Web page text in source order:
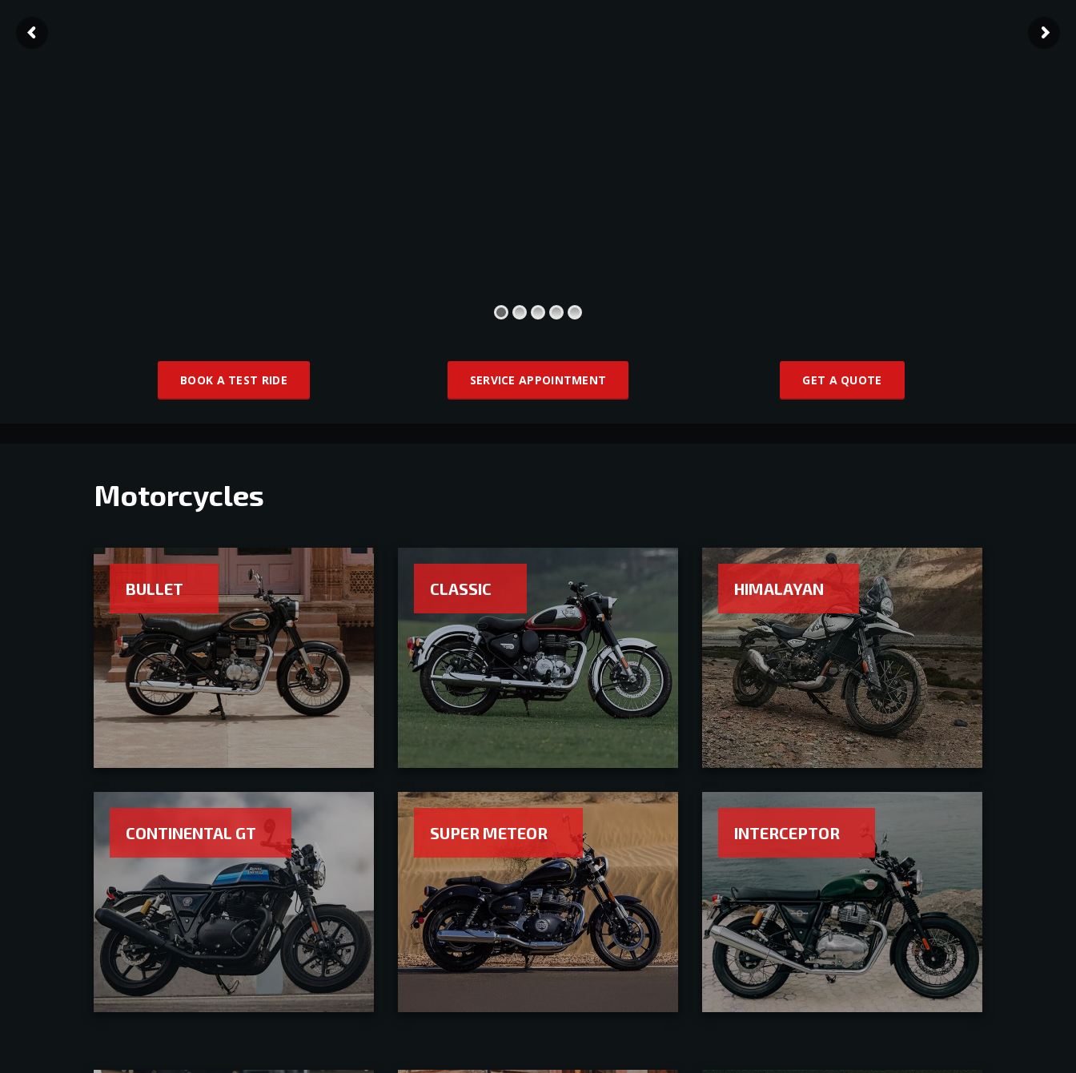
BOOK A TEST RIDE SERVICE APPOINTMENT GET A QUOTE
Motorcycles
BULLET CLASSIC HIMALAYAN
CONTINENTAL GT SUPER METEOR INTERCEPTOR